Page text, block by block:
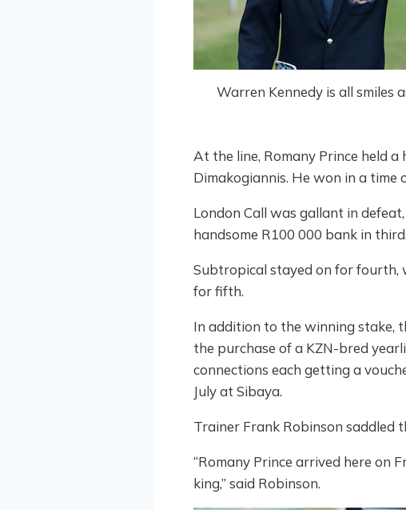
Warren Kennedy is all smiles
At the line, Romany Prince held
Dimakogiannis. He won in a time
London Call was gallant in
handsome R100 000 bank in third.
Subtropical stayed on for fourth,
for fifth.
In addition to the winning stake,
the purchase of a KZN-bred
connections each getting a
July at Sibaya.
Trainer Frank Robinson saddled
“Romany Prince arrived here on
king,” said Robinson.